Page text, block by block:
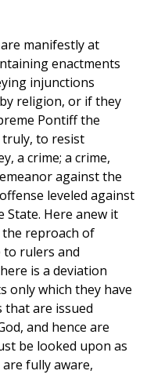
manifestly at
enactments
injunctions
religion, or if they
Pontiff the
to resist
a crime; a crime,
against the
leveled against
State. Here anew it
the reproach of
to rulers and
is a deviation
only which they have
that are issued
and hence are
be looked upon as
fully aware,